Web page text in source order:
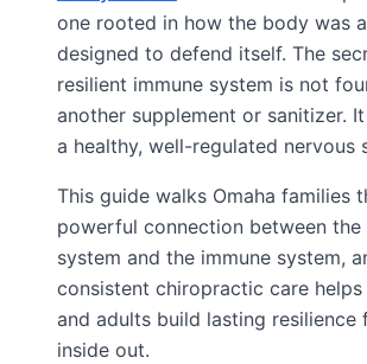
one rooted in how the body was
designed to defend itself. The
resilient immune system is not
another supplement or sanitizer.
a healthy, well-regulated nervous
This guide walks Omaha families
powerful connection between the
system and the immune system,
consistent chiropractic care
and adults build lasting resilience
inside out.